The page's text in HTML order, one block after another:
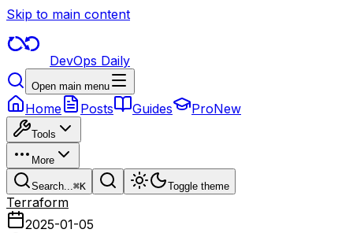
Skip to main content
DevOps Daily
Open main menu
Home Posts Guides ProNew
Tools
More
Search...⌘K Toggle theme
Terraform
2025-01-05